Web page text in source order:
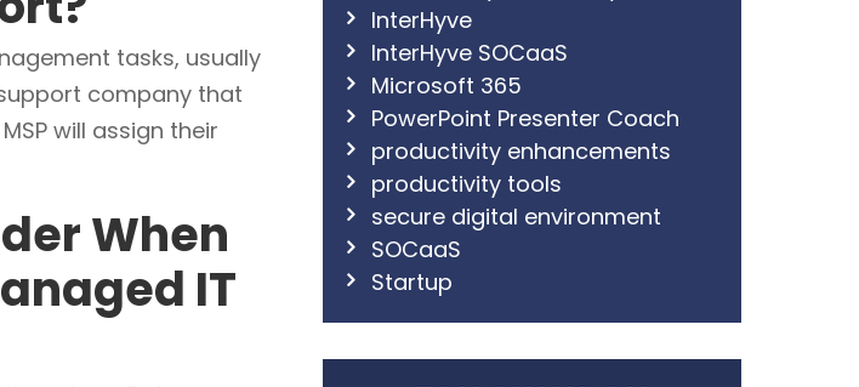
tasks, usually
support company that
will assign their
When
IT
InterHyve
InterHyve SOCaaS
Microsoft 365
PowerPoint Presenter Coach
productivity enhancements
productivity tools
secure digital environment
SOCaaS
Startup